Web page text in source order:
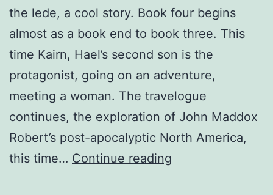
the lede, a cool story. Book four begins
almost as a book end to book three. This
time Kairn, Hael’s second son is the
protagonist, going on an adventure,
meeting a woman. The travelogue
continues, the exploration of John Maddox
Robert’s post-apocalyptic North America,
this time… Continue reading